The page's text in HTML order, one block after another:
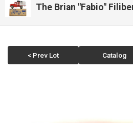
The Brian "Fabio"
< Prev Lot Catalog